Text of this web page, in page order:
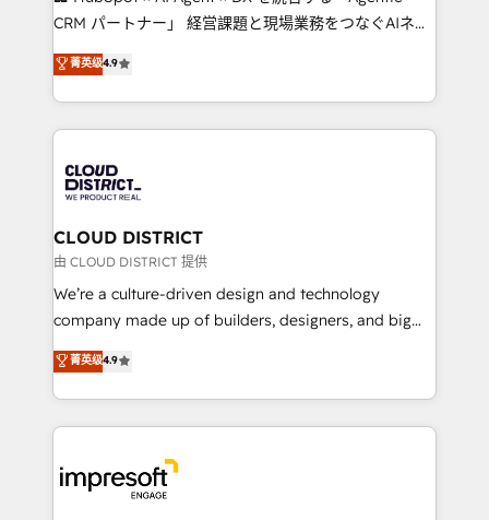
that drive measurable growth. 🌎 Highlights: • 10+
Platform Migration Excellence. • Top 3 Partner of the
Year LATAM 2022, 2023, 2024, 2025. • Partner of the
business with HubSpot? Let Cebra’s experts help
you grow faster, smarter, and with impact.
CRM パートナー」 経営課題と現場業務をつなぐAIネイ
ティブ・エージェンシーとして、HubSpot Eliteの実装
力で顧客フロント業務を再設計します。 💡 100inc は何
をする会社か？ HubSpotを共通基盤に、AIエージェン
トを組み込んだ顧客フロント業務（マーケティング・営
ィブ・エージェンシーです。事業部・グループ会社・部
門が分立する組織で、データと業務プロセスのサイロ化
を、CRMを軸とした全社共通基盤に再構築します。意
思決定者・PMO・現場担当者に並走します。 1️⃣
HubSpot導入・活用支援 顧客データの一元化から、
GTMの見える化・自動化まで。全Hub統合運用、デー
2️⃣ AIエージェント組織構築 営業・マーケティング業務
の一部をAIが自律実行する組織への移行を設計・実装。
DX × AI推進のPMO伴走支援 複数部門をまたぐDX×AI変
革を、構想から実装・定着までPMOとして主導。「設
菁英级4.9
CLOUD DISTRICT
由 CLOUD DISTRICT 提供
We’re a culture-driven design and technology
company made up of builders, designers, and big
thinkers. We blend strategy, design, and
development—always fueled by curiosity—to turn
ideas, opportunities, and challenges into meaningful
experiences. To us, technology is more than just
and—most importantly—simple. That’s why we lean
into bold ideas and shape them into thoughtful
菁英级4.9